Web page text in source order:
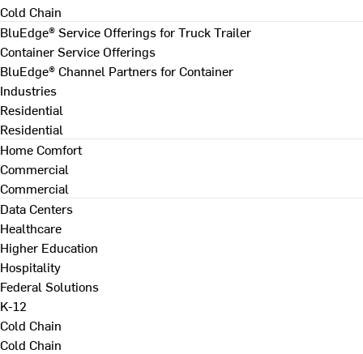
Cold Chain
BluEdge® Service Offerings for Truck Trailer
Container Service Offerings
BluEdge® Channel Partners for Container
Industries
Residential
Residential
Home Comfort
Commercial
Commercial
Data Centers
Healthcare
Higher Education
Hospitality
Federal Solutions
K-12
Cold Chain
Cold Chain